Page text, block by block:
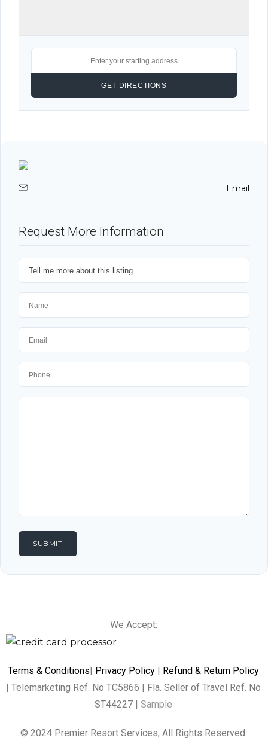
Email
Request More Information
We Accept:
Terms & Conditions Privacy Policy
Refund & Return Policy
| Telemarketing Ref. No TC5866 | Fla. Seller of Travel Ref. No
ST44227 |Sample
© 2024 Premier Resort Services, All Rights Reserved.